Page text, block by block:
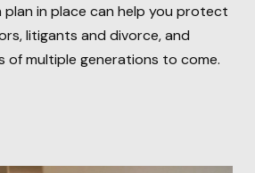
in place can help you protect
litigants and divorce, and
of multiple generations to come.